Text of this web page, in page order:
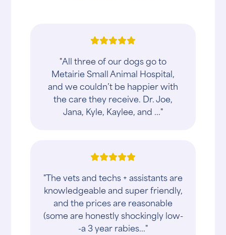
"All three of our dogs go to
Metairie Small Animal Hospital,
and we couldn’t be happier with
the care they receive. Dr. Joe,
Jana, Kyle, Kaylee, and ..."
"The vets and techs + assistants are
knowledgeable and super friendly,
and the prices are reasonable
(some are honestly shockingly low-
-a 3 year rabies..."